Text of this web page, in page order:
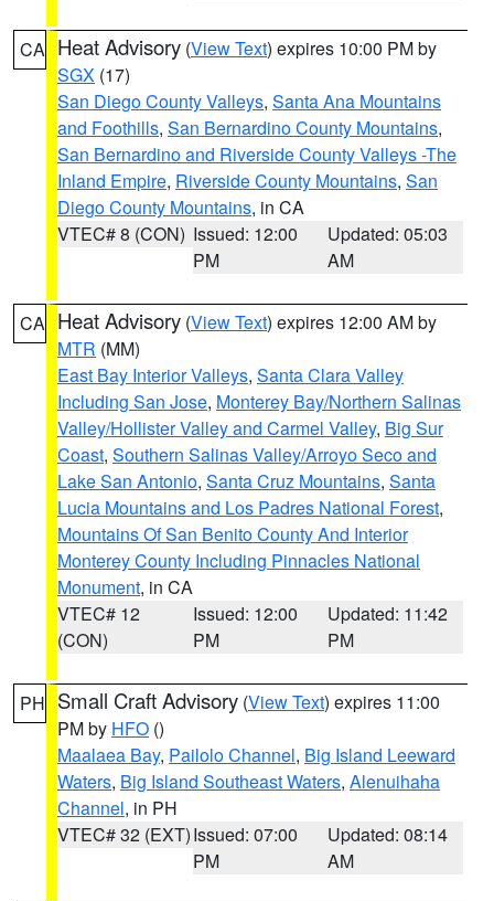
CA Heat Advisory (View Text) expires 10:00 PM by
SGX (17)
San Diego County Valleys, Santa Ana Mountains
and Foothills, San Bernardino County Mountains,
San Bernardino and Riverside County Valleys -The
Inland Empire, Riverside County Mountains, San
Diego County Mountains, in CA
VTEC# 8 (CON) Issued: 12:00
PM
Updated: 05:03
AM
CA Heat Advisory (View Text) expires 12:00 AM by
MTR (MM)
East Bay Interior Valleys, Santa Clara Valley
Including San Jose, Monterey Bay/Northern Salinas
Valley/Hollister Valley and Carmel Valley, Big Sur
Coast, Southern Salinas Valley/Arroyo Seco and
Lake San Antonio, Santa Cruz Mountains, Santa
Lucia Mountains and Los Padres National Forest,
Mountains Of San Benito County And Interior
Monterey County Including Pinnacles National
Monument, in CA
VTEC# 12
(CON)
Issued: 12:00
PM
Updated: 11:42
PM
PH Small Craft Advisory (View Text) expires 11:00
PM by HFO ()
Maalaea Bay, Pailolo Channel, Big Island Leeward
Waters, Big Island Southeast Waters, Alenuihaha
Channel, in PH
VTEC# 32 (EXT)Issued: 07:00
PM
Updated: 08:14
AM